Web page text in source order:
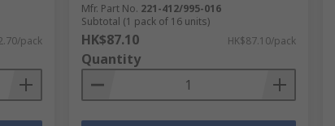
pack
Mfr. Part No. 221-412/995-016
Subtotal (1 pack of 16 units)
HK$87.10 HK$87.10/pack
Quantity